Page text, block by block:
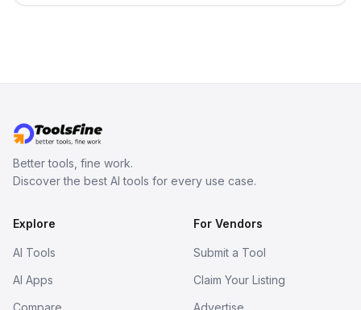
Better tools, fine work.
Discover the best AI tools for every use case.
Explore
AI Tools
AI Apps
Compare
For Vendors
Submit a Tool
Claim Your Listing
Advertise